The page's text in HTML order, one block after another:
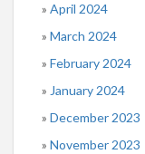
April 2024
March 2024
February 2024
January 2024
December 2023
November 2023